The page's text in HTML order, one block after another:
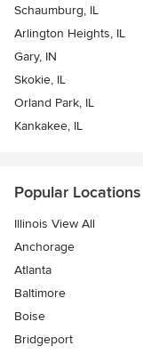
Schaumburg, IL
Arlington Heights, IL
Gary, IN
Skokie, IL
Orland Park, IL
Kankakee, IL
Popular Locations
Illinois View All
Anchorage
Atlanta
Baltimore
Boise
Bridgeport